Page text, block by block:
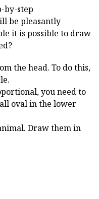
by-step
be pleasantly
it is possible to draw
the head. To do this,
you need to
oval in the lower
Draw them in